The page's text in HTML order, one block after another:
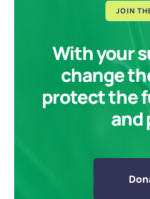
JOIN
With your
change
protect the
and